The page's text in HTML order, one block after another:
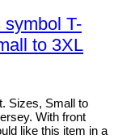
symbol T-
to 3XL
Sizes, Small to
With front
like this item in a